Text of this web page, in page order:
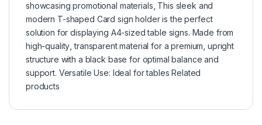
showcasing promotional materials This sleek and
modern T-shaped Card sign holder is the perfect
solution for displaying A4-sized table signs. Made from
high-quality ,transparent material for a premium ,upright
structure with a black base for optimal balance and
support. Versatile Use: Ideal for tables Related
products